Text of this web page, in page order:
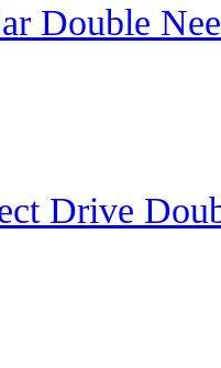
Double
Drive